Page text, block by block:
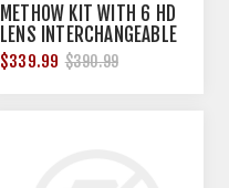
METHOW KIT WITH 6 HD
LENS INTERCHANGEABLE
SHOOTING GLASSES
$339.99 $390.99